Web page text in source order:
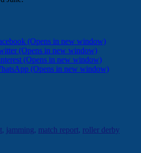
(Opens in new window)
(Opens in new window)
(Opens in new window)
(Opens in new window)
, jamming, match report, roller derby